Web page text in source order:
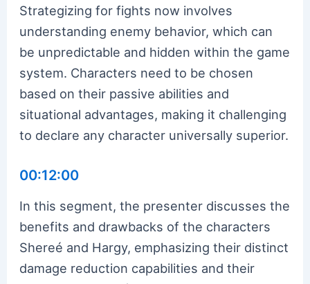
Strategizing for fights now involves
understanding enemy behavior, which can
be unpredictable and hidden within the game
system. Characters need to be chosen
based on their passive abilities and
situational advantages, making it challenging
to declare any character universally superior.
00:12:00
In this segment, the presenter discusses the
benefits and drawbacks of the characters
Shereé and Hargy, emphasizing their distinct
damage reduction capabilities and their